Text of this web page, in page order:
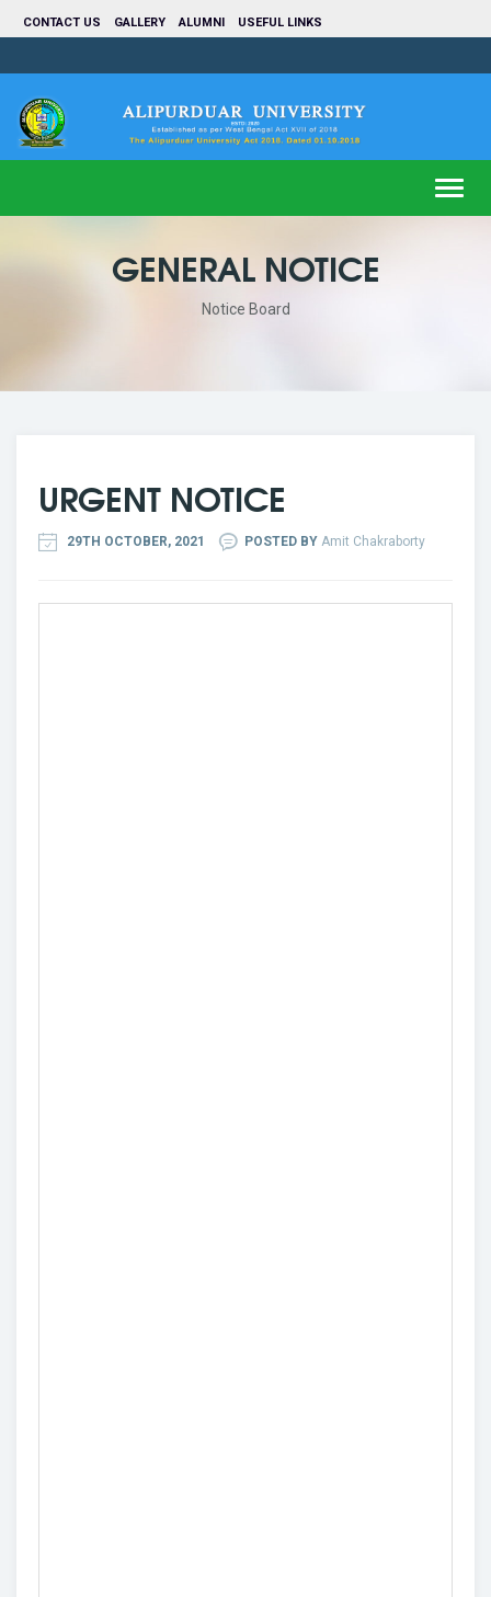
CONTACT US GALLERY ALUMNI USEFUL LINKS
GENERAL NOTICE
Notice Board
URGENT NOTICE
29TH OCTOBER, 2021 POSTED BY Amit Chakraborty